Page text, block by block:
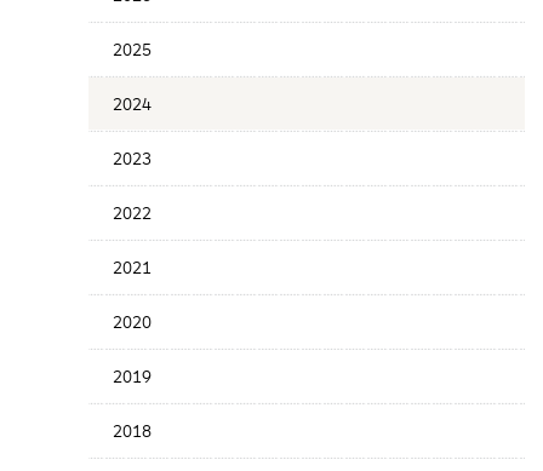
Years
2025
2024
2023
2022
2021
2020
2019
2018